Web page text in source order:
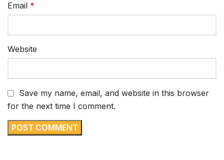
Email *
Website
Save my name, email, and website in this browser
for the next time I comment.